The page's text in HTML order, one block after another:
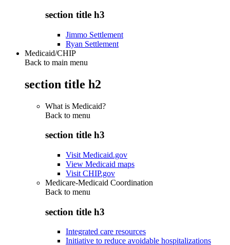
section title h3
Jimmo Settlement
Ryan Settlement
Medicaid/CHIP
Back to main menu
section title h2
What is Medicaid?
Back to menu
section title h3
Visit Medicaid.gov
View Medicaid maps
Visit CHIP.gov
Medicare-Medicaid Coordination
Back to menu
section title h3
Integrated care resources
Initiative to reduce avoidable hospitalizations